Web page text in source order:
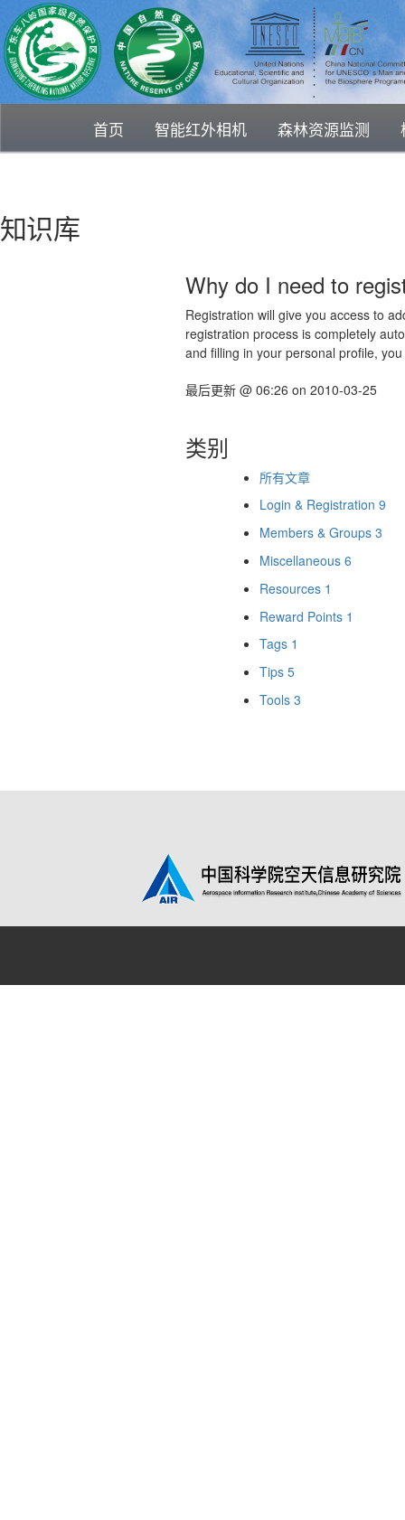
首页 智能红外相机 森林资源监测
知识库
Why do I need to
Registration will give you access to
registration process is completely
and filling in your personal profile,
最后更新 @ 06:26 on 2010-03-25
类别
所有文章
Login & Registration 9
Members & Groups 3
Miscellaneous 6
Resources 1
Reward Points 1
Tags 1
Tips 5
Tools 3